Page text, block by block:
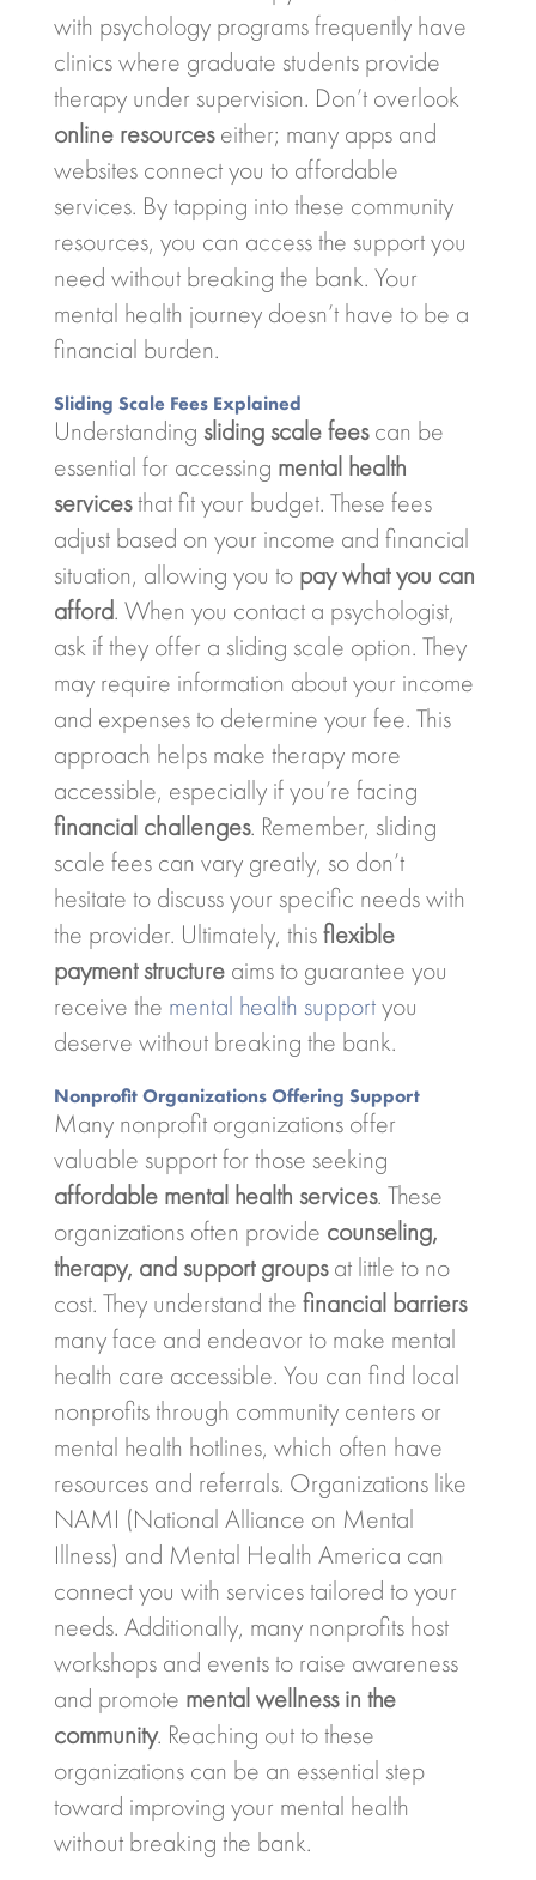
with psychology programs frequently have
clinics where graduate students provide
therapy under supervision. Don’t overlook
online resourceseither; many apps and
websites connect you to affordable
services. By tapping into these community
resources, you can access the support you
need without breaking the bank. Your
mental health journey doesn’t have to be a
financial burden.
Sliding Scale Fees Explained
Understanding sliding scale feescan be
essential for accessing mental health
servicesthat fit your budget. These fees
adjust based on your income and financial
situation, allowing you to pay what you can
afford. When you contact a psychologist,
ask if they offer a sliding scale option. They
may require information about your income
and expenses to determine your fee. This
approach helps make therapy more
accessible, especially if you’re facing
financial challenges. Remember, sliding
scale fees can vary greatly, so don’t
hesitate to discuss your specific needs with
the provider. Ultimately, thisflexible
payment structureaims to guarantee you
receive the mental health supportyou
deserve without breaking the bank.
Nonprofit Organizations Offering Support
Many nonprofit organizations offer
valuable support for those seeking
affordable mental health services. These
organizations often provide counseling,
therapy, and support groupsat little to no
cost. They understand the financial barriers
many face and endeavor to make mental
health care accessible. You can find local
nonprofits through community centers or
mental health hotlines, which often have
resources and referrals. Organizations like
NAMI (National Alliance on Mental
Illness) and Mental Health America can
connect you with services tailored to your
needs. Additionally, many nonprofits host
workshops and events to raise awareness
and promote mental wellness in the
community. Reaching out to these
organizations can be an essential step
toward improving your mental health
without breaking the bank.